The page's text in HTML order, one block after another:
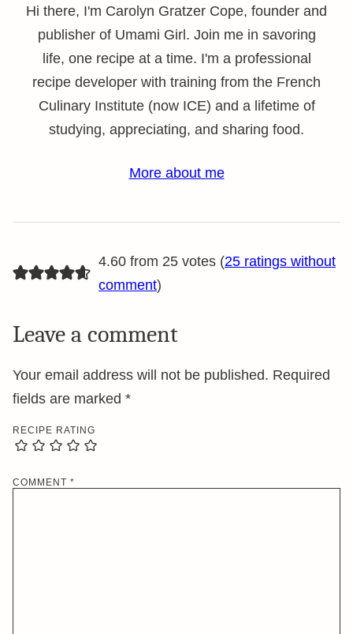
Hi there, I'm Carolyn Gratzer Cope, founder and
publisher of Umami Girl. Join me in savoring
life, one recipe at a time. I'm a professional
recipe developer with training from the French
Culinary Institute (now ICE) and a lifetime of
studying, appreciating, and sharing food.
More about me
4.60 from 25 votes (25 ratings without
comment)
Leave a comment
Your email address will not be published. Required
fields are marked *
RECIPE RATING
COMMENT *